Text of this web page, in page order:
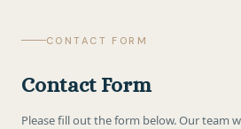
CONTACT FORM
Contact Form
Please fill out the form below. Our team